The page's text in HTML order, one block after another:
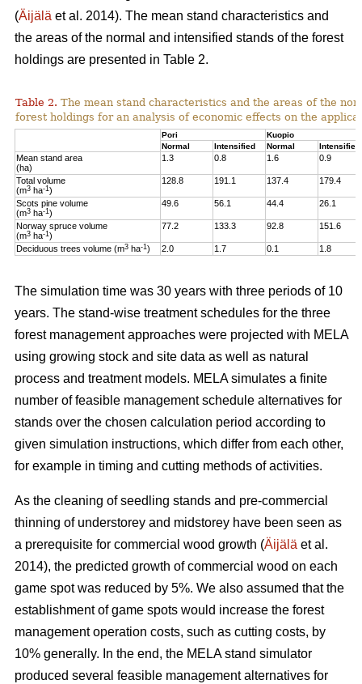
(Äijälä et al. 2014). The mean stand characteristics and
the areas of the normal and intensified stands of the forest
holdings are presented in Table 2.
Table 2. The mean stand characteristics and the areas of the
forest holdings for an analysis of economic effects on the
Pori
Kuopio
Normal
Intensified Normal Intensified
Mean stand area
(ha)
1.3 0.8 1.6 0.9
Total volume
(m3 ha-1 )
128.8 191.1 137.4 179.4
Scots pine volume
(m3 ha-1 )
49.6 56.1 44.4 26.1
Norway spruce volume
(m3 ha-1 )
77.2 133.3 92.8 151.6
Deciduous trees volume (m3 ha-1 ) 2.0 1.7 0.1 1.8
The simulation time was 30 years with three periods of 10
years. The stand-wise treatment schedules for the three
forest management approaches were projected with MELA
using growing stock and site data as well as natural
process and treatment models. MELA simulates a finite
number of feasible management schedule alternatives for
stands over the chosen calculation period according to
given simulation instructions, which differ from each other,
for example in timing and cutting methods of activities.
As the cleaning of seedling stands and pre-commercial
thinning of understorey and midstorey have been seen as
a prerequisite for commercial wood growth (Äijälä et al.
2014), the predicted growth of commercial wood on each
game spot was reduced by 5%. We also assumed that the
establishment of game spots would increase the forest
management operation costs, such as cutting costs, by
10% generally. In the end, the MELA stand simulator
produced several feasible management alternatives for